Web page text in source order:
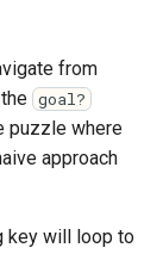
from
goal?
puzzle where
approach
key will loop to